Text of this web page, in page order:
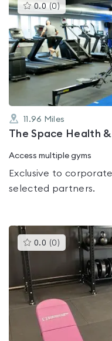
0.0 (0 )This
gyms
is
rated
0.0
out
of
5
11.96 Miles
The Space Health
Access multiple gyms
Exclusive to
selected partners.
0.0 (0 )This
gyms
out
of